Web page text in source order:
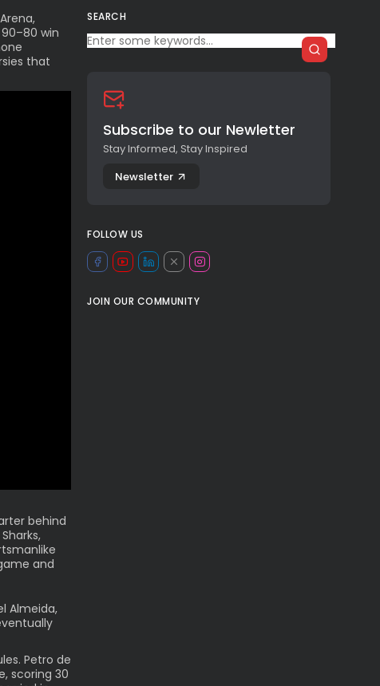
SEARCH
Subscribe to our Newletter
Stay Informed, Stay Inspired
Newsletter
FOLLOW US
JOIN OUR COMMUNITY
win
that
behind
and
Almeida,
Petro de
scoring 30